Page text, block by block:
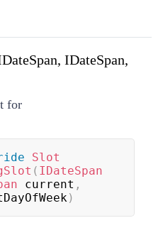
IDateSpan,
for
Slot
( IDateSpan
current ,
)